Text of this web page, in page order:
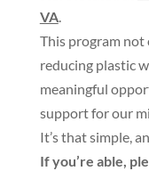
VA.
This program
reducing plastic
meaningful
support for our
It’s that simple,
If you’re able,